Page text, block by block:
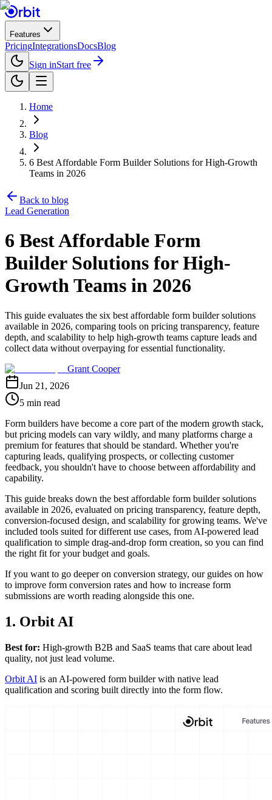
Features
PricingIntegrationsDocsBlog
Sign inStart free
Home
Blog
6 Best Affordable Form Builder Solutions for High-Growth
Teams in 2026
Back to blog
Lead Generation
6 Best Affordable Form
Builder Solutions for High-
Growth Teams in 2026
This guide evaluates the six best affordable form builder solutions
available in 2026, comparing tools on pricing transparency, feature
depth, and scalability to help high-growth teams capture leads and
collect data without overpaying for essential functionality.
Grant Cooper
Jun 21, 2026
5 min read
Form builders have become a core part of the modern growth stack,
but pricing models can vary wildly, and many platforms charge a
premium for features that should be standard. Whether you're
capturing leads, qualifying prospects, or collecting customer
feedback, you shouldn't have to choose between affordability and
capability.
This guide breaks down the best affordable form builder solutions
available in 2026, evaluated on pricing transparency, feature depth,
conversion-focused design, and scalability for growing teams. We've
included tools suited for different use cases, from AI-powered lead
qualification to simple drag-and-drop form creation, so you can find
the right fit for your budget and goals.
If you want to go deeper on conversion strategy, our guides on how
to improve form conversion rates and how to increase form
submissions are worth reading alongside this one.
1. Orbit AI
Best for: High-growth B2B and SaaS teams that care about lead
quality, not just lead volume.
Orbit AI is an AI-powered form builder with native lead
qualification and scoring built directly into the form flow.